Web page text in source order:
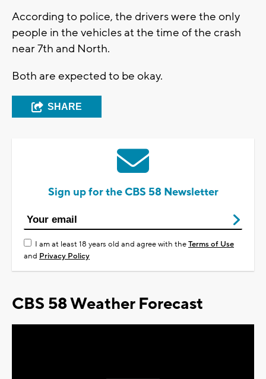
According to police, the drivers were the only
people in the vehicles at the time of the crash
near 7th and North.
Both are expected to be okay.
SHARE
Sign up for the CBS 58 Newsletter
I am at least 18 years old and agree with theTerms of Use
and Privacy Policy
CBS 58 Weather Forecast